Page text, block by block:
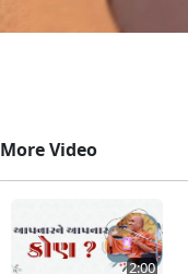
More Video
2:00